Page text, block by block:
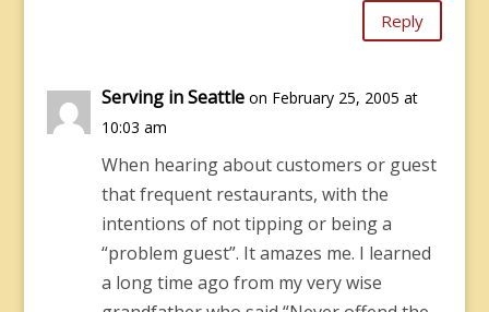
Reply
Serving in Seattle on February 25, 2005 at
10:03 am
When hearing about customers or guest
that frequent restaurants, with the
intentions of not tipping or being a
“problem guest”. It amazes me. I learned
a long time ago from my very wise